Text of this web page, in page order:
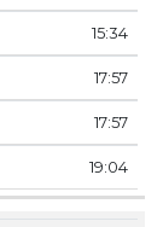
15:34
17:57
17:57
19:04